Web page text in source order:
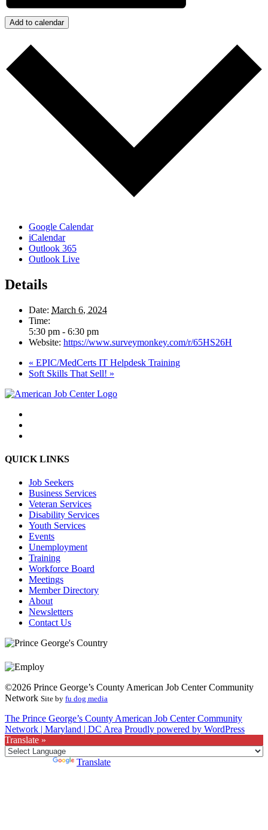
Add to calendar
Google Calendar
iCalendar
Outlook 365
Outlook Live
Details
Date: March 6, 2024
Time:
5:30 pm - 6:30 pm
Website: https://www.surveymonkey.com/r/65HS26H
« EPIC/MedCerts IT Helpdesk Training
Soft Skills That Sell! »
QUICK LINKS
Job Seekers
Business Services
Veteran Services
Disability Services
Youth Services
Events
Unemployment
Training
Workforce Board
Meetings
Member Directory
About
Newsletters
Contact Us
©2026 Prince George’s County American Job Center Community
Network Site by fu dog media
The Prince George’s County American Job Center Community
Network | Maryland | DC Area Proudly powered by WordPress
Translate »
Translate